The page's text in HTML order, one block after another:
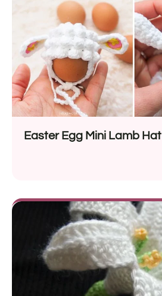
Easter Egg Mini Lamb Hat